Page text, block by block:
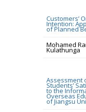
Customers’
Intention:
of Planned
Mohamed
Kulathunga
Assessment
Students’
to the
Overseas
of Jiangsu